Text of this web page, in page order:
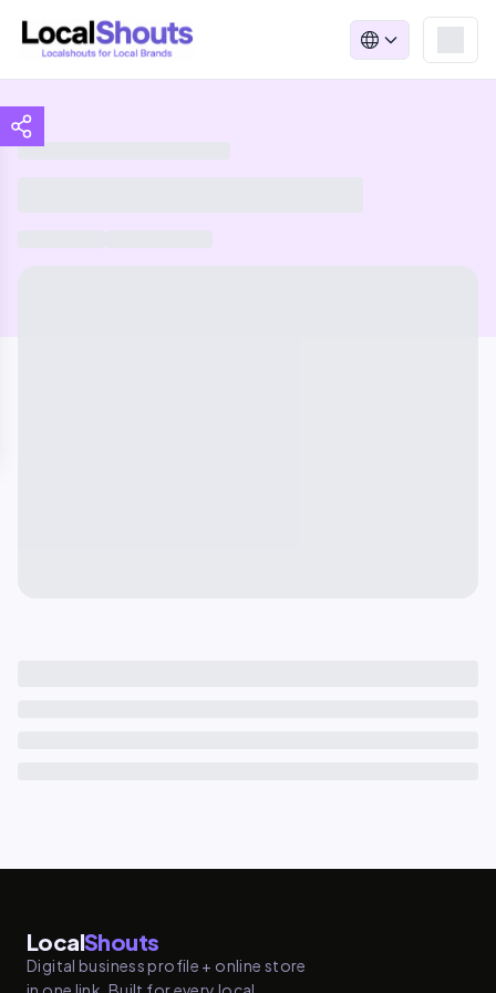
LocalShouts
Digital business profile + online store